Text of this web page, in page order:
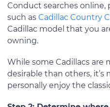
Conduct searches
such as Cadillac Country
Cadillac model that you
owning.
While some Cadillacs are
desirable than others,
personally enjoy the